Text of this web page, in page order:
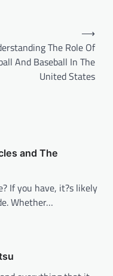
The Role Of
And Baseball In The
United States
⟶
and The
If you have, it?s likely
Whether…